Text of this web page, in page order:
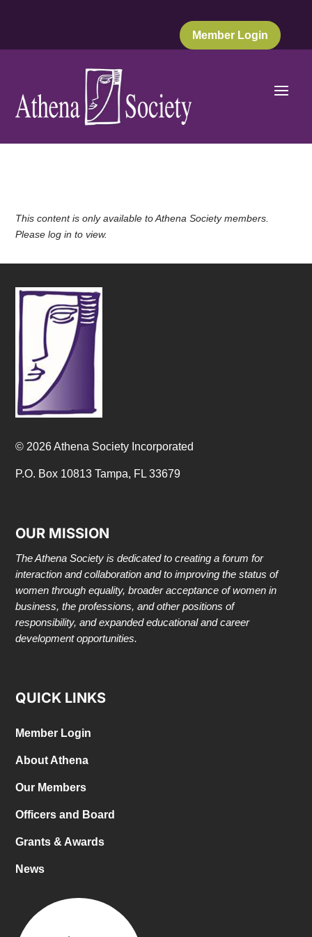
Member Login
This content is only available to Athena Society members.
Please log in to view.
© 2026 Athena Society Incorporated
P.O. Box 10813 Tampa, FL 33679
OUR MISSION
The Athena Society is dedicated to creating a forum for
interaction and collaboration and to improving the status of
women through equality, broader acceptance of women in
business, the professions, and other positions of
responsibility, and expanded educational and career
development opportunities.
QUICK LINKS
Member Login
About Athena
Our Members
Officers and Board
Grants & Awards
News